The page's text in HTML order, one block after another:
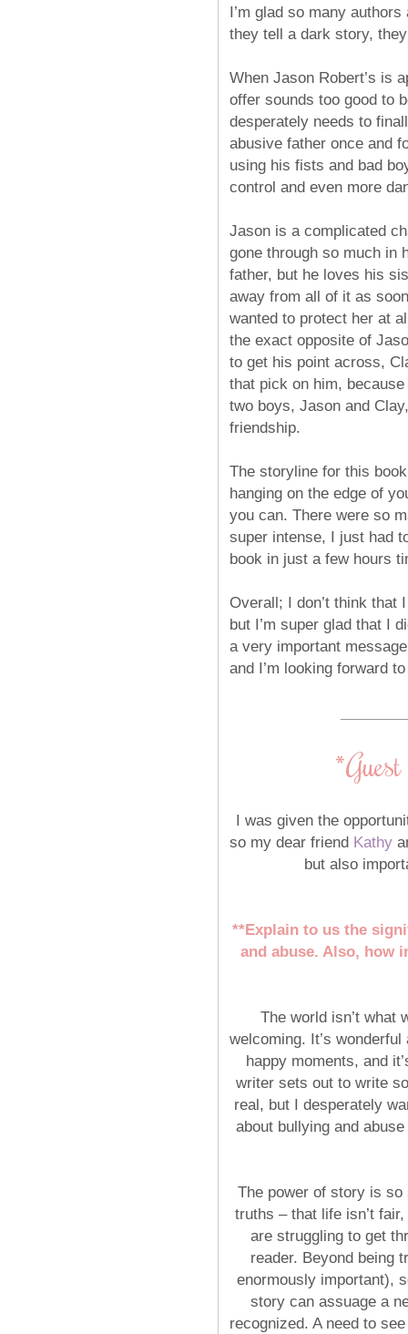
I’m glad so many
they tell a dark story,
When Jason Robert’s is
offer sounds too good to
desperately needs to
abusive father once and
using his fists and bad
control and even more
Jason is a complicated
gone through so much in
father, but he loves his
away from all of it as
wanted to protect her at
the exact opposite of
to get his point across,
that pick on him,
two boys, Jason and
friendship.
The storyline for this
hanging on the edge of
you can. There were so
super intense, I just had
book in just a few hours
Overall; I don’t think that
but I’m super glad that I
a very important
and I’m looking forward
I was given the
so my dear friend Kathy
but also
**Explain to us the
and abuse. Also, how
The world isn’t what
welcoming. It’s
happy moments, and
writer sets out to write
real, but I desperately
about bullying and
The power of story is
truths – that life isn’t
are struggling to get
reader. Beyond being
enormously important),
story can assuage a
recognized. A need to